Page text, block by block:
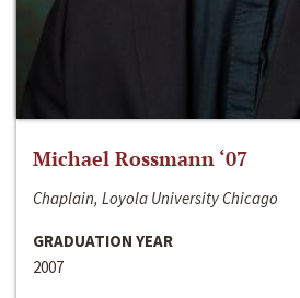
Michael Rossmann ‘07
Chaplain, Loyola University Chicago
GRADUATION YEAR
2007